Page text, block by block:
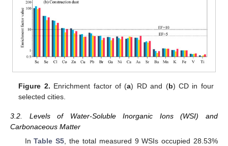
Figure 2. Enrichment factor of (a) RD and (b) CD in four
selected cities.
3.2. Levels of Water-Soluble Inorganic Ions (WSI) and
Carbonaceous Matter
InTable S5 , the total measured 9 WSIs occupied 28.53%